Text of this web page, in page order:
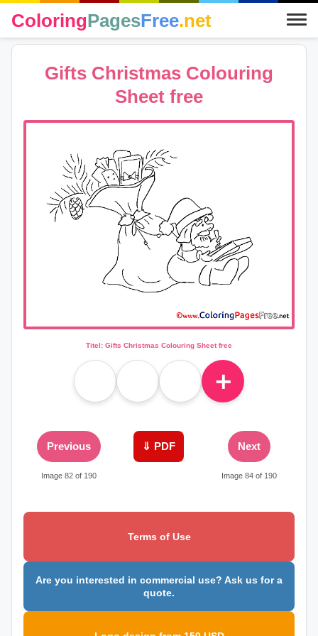
ColoringPagesFree.net
Gifts Christmas Colouring
Sheet free
Titel: Gifts Christmas Colouring Sheet free
＋
Previous
Image 82 of 190
⇓ PDF Next
Image 84 of 190
Terms of Use
Are you interested in commercial use? Ask us for a
quote.